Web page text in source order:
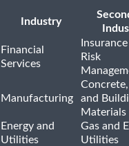
Industry
Financial
Services
Risk
Manufacturing
and
Materials
Energy and
Utilities
Gas and
Utilities